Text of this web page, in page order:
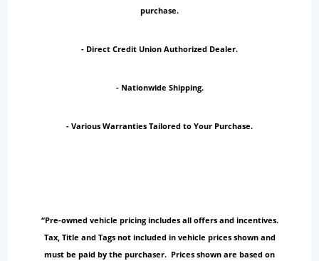
purchase.
- Direct Credit Union Authorized Dealer.
- Nationwide Shipping.
- Various Warranties Tailored to Your Purchase.
“Pre-owned vehicle pricing includes all offers and incentives.
Tax, Title and Tags not included in vehicle prices shown and
must be paid by the purchaser. Prices shown are based on